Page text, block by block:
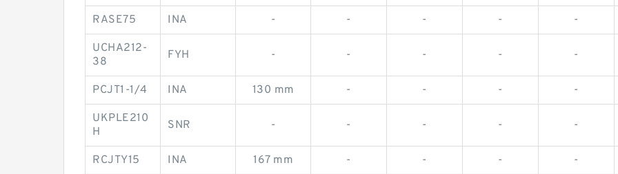
RASE75 INA - - - - -
UCHA212-
38
FYH - - - - -
PCJT1-1/4 INA 130 mm - - - -
UKPLE210
H
SNR - - - - -
RCJTY15 INA 167 mm - - - -